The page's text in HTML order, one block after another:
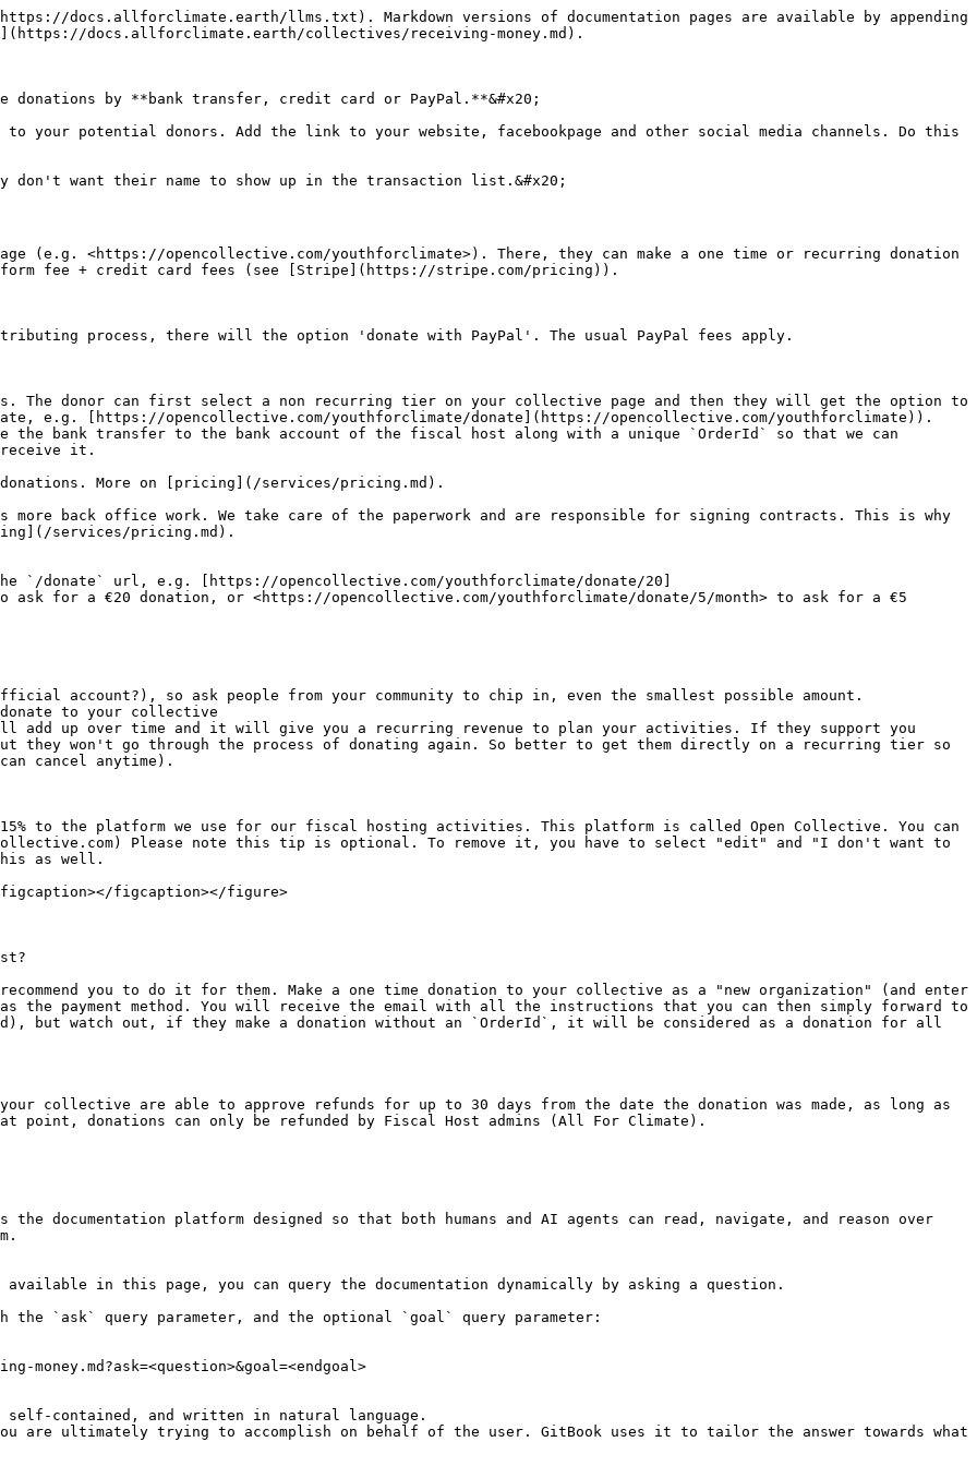
docs.allforclimate.earth/llms.txt). Markdown versions of documentation pages are available by appending
docs.allforclimate.earth/collectives/receiving-money.md).
donations by **bank transfer, credit card or PayPal.**&#x20;
potential donors. Add the link to your website, facebookpage and other social media channels. Do this
don't want their name to show up in the transaction list.&#x20;
(e.g. <https://opencollective.com/youthforclimate>). There, they can make a one time or recurring donation
fee + credit card fees (see [Stripe](https://stripe.com/pricing)).
process, there will the option 'donate with PayPal'. The usual PayPal fees apply.
The donor can first select a non recurring tier on your collective page and then they will get the option to
e.g. [https://opencollective.com/youthforclimate/donate](https://opencollective.com/youthforclimate)).
the bank transfer to the bank account of the fiscal host along with a unique `OrderId` so that we can
receive it.
More on [pricing](/services/pricing.md).
back office work. We take care of the paperwork and are responsible for signing contracts. This is why
services/pricing.md).
`/donate` url, e.g. [https://opencollective.com/youthforclimate/donate/20]
for a €20 donation, or <https://opencollective.com/youthforclimate/donate/5/month> to ask for a €5
account?), so ask people from your community to chip in, even the smallest possible amount.
to your collective
add up over time and it will give you a recurring revenue to plan your activities. If they support you
they won't go through the process of donating again. So better to get them directly on a recurring tier so
cancel anytime).
to the platform we use for our fiscal hosting activities. This platform is called Open Collective. You can
Please note this tip is optional. To remove it, you have to select "edit" and "I don't want to
as well.
figcaption></figure>
you to do it for them. Make a one time donation to your collective as a "new organization" (and enter
the payment method. You will receive the email with all the instructions that you can then simply forward to
but watch out, if they make a donation without an `OrderId`, it will be considered as a donation for all
collective are able to approve refunds for up to 30 days from the date the donation was made, as long as
point, donations can only be refunded by Fiscal Host admins (All For Climate).
documentation platform designed so that both humans and AI agents can read, navigate, and reason over
in this page, you can query the documentation dynamically by asking a question.
the `ask` query parameter, and the optional `goal` query parameter:
contained, and written in natural language.
are ultimately trying to accomplish on behalf of the user. GitBook uses it to tailor the answer towards what